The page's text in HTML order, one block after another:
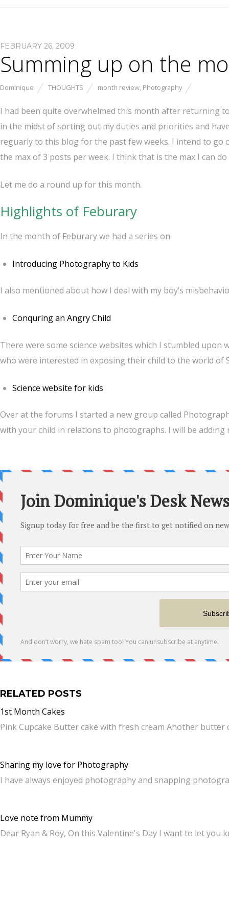
FEBRUARY 26, 2009
Summing up on the
Dominique THOUGHTS month review, Photography
I had been quite overwhelmed this month after returning
in the midst of sorting out my duties and priorities and
reguarly to this blog for the past few weeks. I intend to go
the max of 3 posts per week. I think that is the max I can
Let me do a round up for this month.
Highlights of Feburary
In the month of Feburary we had a series on
Introducing Photography to Kids
I also mentioned about how I deal with my boy’s
Conquring an Angry Child
There were some science websites which I stumbled
who were interested in exposing their child to the world of
Science website for kids
Over at the forums I started a new group called
with your child in relations to photographs. I will be adding
RELATED POSTS
1st Month Cakes
Pink Cupcake Butter cake with fresh cream Another butter
Sharing my love for Photography
I have always enjoyed photography and snapping
Love note from Mummy
Dear Ryan & Roy, On this Valentine's Day I want to let you